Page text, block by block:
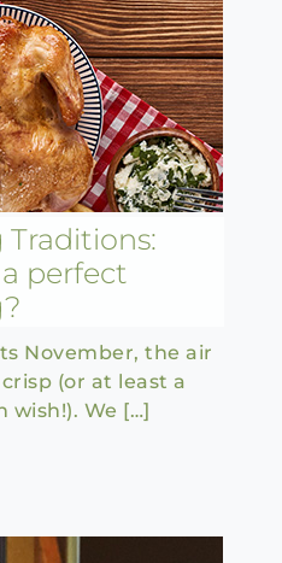
perfect
November, the air
(or at least a
wish!). We […]